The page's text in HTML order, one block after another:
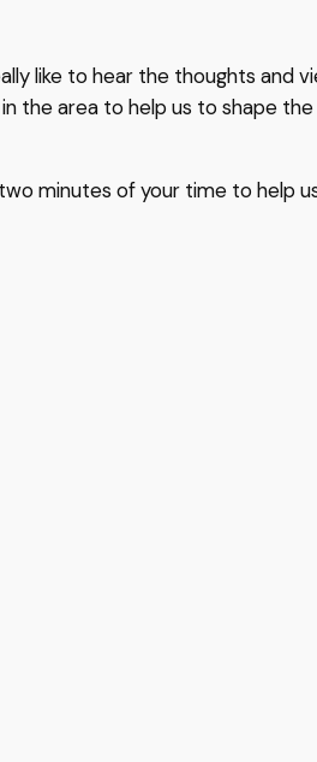
like to hear the thoughts and
the area to help us to shape
minutes of your time to help